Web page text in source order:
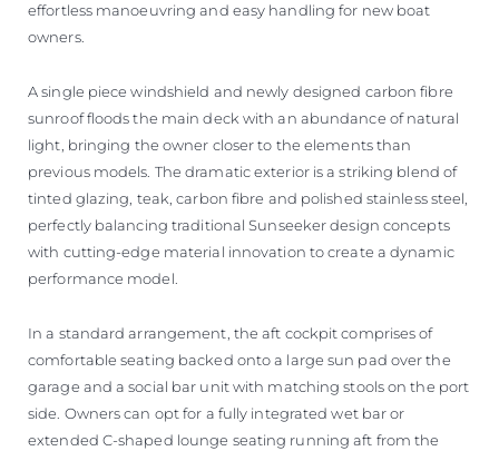
effortless manoeuvring and easy handling for new boat
owners.
A single piece windshield and newly designed carbon fibre
sunroof floods the main deck with an abundance of natural
light, bringing the owner closer to the elements than
previous models. The dramatic exterior is a striking blend of
tinted glazing, teak, carbon fibre and polished stainless steel,
perfectly balancing traditional Sunseeker design concepts
with cutting-edge material innovation to create a dynamic
performance model.
In a standard arrangement, the aft cockpit comprises of
comfortable seating backed onto a large sun pad over the
garage and a social bar unit with matching stools on the port
side. Owners can opt for a fully integrated wet bar or
extended C-shaped lounge seating running aft from the